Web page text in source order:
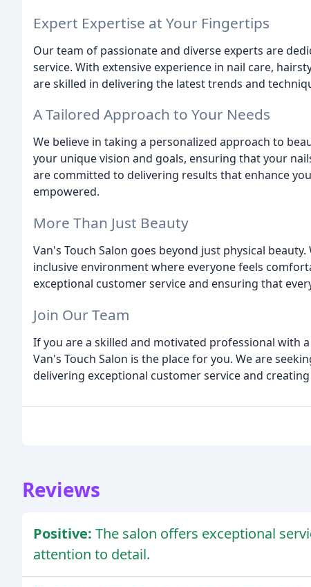
Expert Expertise at Your Fingertips
Our team of passionate and diverse experts are
service. With extensive experience in nail care,
are skilled in delivering the latest trends and
A Tailored Approach to Your Needs
We believe in taking a personalized approach to
your unique vision and goals, ensuring that your
are committed to delivering results that enhance
empowered.
More Than Just Beauty
Van's Touch Salon goes beyond just physical
inclusive environment where everyone feels
exceptional customer service and ensuring that
Join Our Team
If you are a skilled and motivated professional with
Van's Touch Salon is the place for you. We are
delivering exceptional customer service and
Reviews
Positive: The salon offers exceptional
attention to detail.